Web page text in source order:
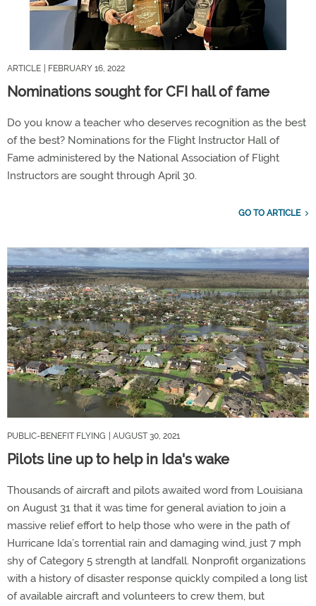
ARTICLE | FEBRUARY 16, 2022
Nominations sought for CFI hall of fame
Do you know a teacher who deserves recognition as the best
of the best? Nominations for the Flight Instructor Hall of
Fame administered by the National Association of Flight
Instructors are sought through April 30.
GO TO ARTICLE
PUBLIC-BENEFIT FLYING | AUGUST 30, 2021
Pilots line up to help in Ida's wake
Thousands of aircraft and pilots awaited word from Louisiana
on August 31 that it was time for general aviation to join a
massive relief effort to help those who were in the path of
Hurricane Ida’s torrential rain and damaging wind, just 7 mph
shy of Category 5 strength at landfall. Nonprofit organizations
with a history of disaster response quickly compiled a long list
of available aircraft and volunteers to crew them, but